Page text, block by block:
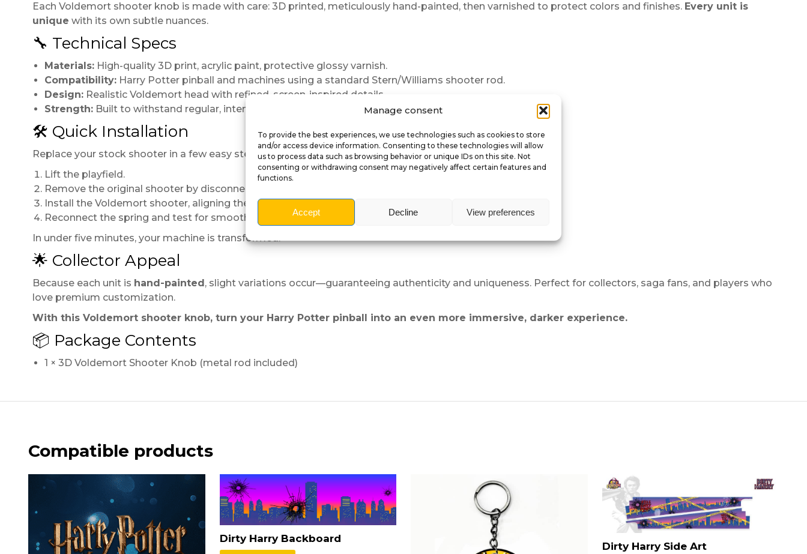
Manage consent
To provide the best experiences, we use technologies such as cookies to store
and/or access device information. Consenting to these technologies will allow
us to process data such as browsing behavior or unique IDs on this site. Not
consenting or withdrawing consent may negatively affect certain features and
functions.
Accept Decline View preferences
Each Voldemort shooter knob is made with care: 3D printed, meticulously hand-painted, then varnished to protect colors and finishes. Every unit is
unique with its own subtle nuances.
🔧 Technical Specs
Materials:High-quality 3D print, acrylic paint, protective glossy varnish.
Compatibility:Harry Potter pinball and machines using a standard Stern/Williams shooter rod.
Design:Realistic Voldemort head with refined, screen-inspired details.
Strength:Built to withstand regular, intensive play.
🛠️ Quick Installation
Replace your stock shooter in a few easy steps:
Lift the playfield.
Remove the original shooter by disconnecting the spring.
Install the Voldemort shooter, aligning the rod correctly.
Reconnect the spring and test for smooth travel.
In under five minutes, your machine is transformed.
🌟 Collector Appeal
Because each unit is hand-painted, slight variations occur—guaranteeing authenticity and uniqueness. Perfect for collectors, saga fans, and players who
love premium customization.
With this Voldemort shooter knob, turn your Harry Potter pinball into an even more immersive, darker experience.
📦 Package Contents
1 × 3D Voldemort Shooter Knob (metal rod included)
Compatible products
Dirty Harry Backboard
Dirty Harry Side Art